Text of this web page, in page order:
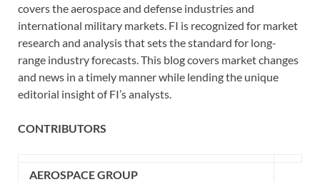
covers the aerospace and defense industries and
international military markets. FI is recognized for market
research and analysis that sets the standard for long-
range industry forecasts. This blog covers market changes
and news in a timely manner while lending the unique
editorial insight of FI’s analysts.
CONTRIBUTORS
AEROSPACE GROUP